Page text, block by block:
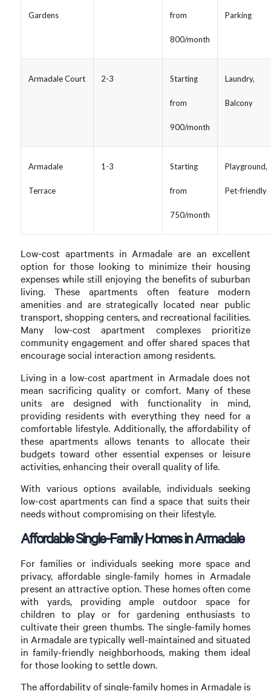
Gardens from
800/month
Parking
Armadale Court 2-3 Starting
from
900/month
Laundry,
Balcony
Armadale
Terrace
1-3 Starting
from
750/month
Playground,
Pet-friendly
Low-cost apartments in Armadale are an excellent
option for those looking to minimize their housing
expenses while still enjoying the benefits of suburban
living. These apartments often feature modern
amenities and are strategically located near public
transport, shopping centers, and recreational facilities.
Many low-cost apartment complexes prioritize
community engagement and offer shared spaces that
encourage social interaction among residents.
Living in a low-cost apartment in Armadale does not
mean sacrificing quality or comfort. Many of these
units are designed with functionality in mind,
providing residents with everything they need for a
comfortable lifestyle. Additionally, the affordability of
these apartments allows tenants to allocate their
budgets toward other essential expenses or leisure
activities, enhancing their overall quality of life.
With various options available, individuals seeking
low-cost apartments can find a space that suits their
needs without compromising on their lifestyle.
Affordable Single-Family Homes in Armadale
For families or individuals seeking more space and
privacy, affordable single-family homes in Armadale
present an attractive option. These homes often come
with yards, providing ample outdoor space for
children to play or for gardening enthusiasts to
cultivate their green thumbs. The single-family homes
in Armadale are typically well-maintained and situated
in family-friendly neighborhoods, making them ideal
for those looking to settle down.
The affordability of single-family homes in Armadale is